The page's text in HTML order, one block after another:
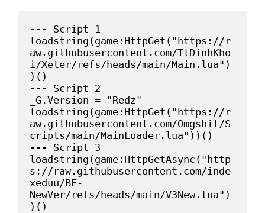
--- Script 1
loadstring(game:HttpGet("https://r
aw.githubusercontent.com/TlDinhKho
i/Xeter/refs/heads/main/Main.lua")
)()
--- Script 2
_G.Version = "Redz"
loadstring(game:HttpGet("https://r
aw.githubusercontent.com/Omgshit/S
cripts/main/MainLoader.lua"))()
--- Script 3
loadstring(game:HttpGetAsync("http
s://raw.githubusercontent.com/inde
xeduu/BF-
NewVer/refs/heads/main/V3New.lua")
)()